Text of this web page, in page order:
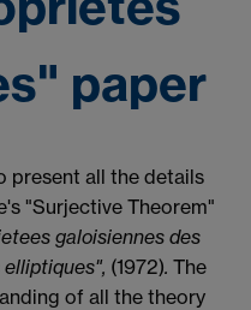
paper
present all the details
"Surjective Theorem"
galoisiennes des
(1972). The
of all the theory